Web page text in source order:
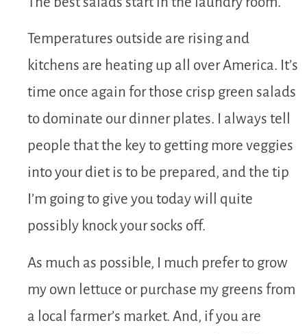
Temperatures outside are rising and
kitchens are heating up all over America. It’s
time once again for those crisp green salads
to dominate our dinner plates. I always tell
people that the key to getting more veggies
into your diet is to be prepared, and the tip
I’m going to give you today will quite
possibly knock your socks off.
As much as possible, I much prefer to grow
my own lettuce or purchase my greens from
a local farmer’s market. And, if you are